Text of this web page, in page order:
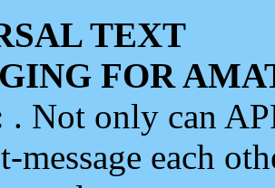
TEXT
FOR
. Not only can
message each